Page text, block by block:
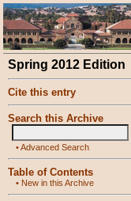
Spring 2012 Edition
Cite this entry
Search this Archive
•Advanced Search
Table of Contents
• New in this Archive